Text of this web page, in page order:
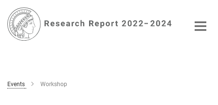
Main-
Content
Events Workshop